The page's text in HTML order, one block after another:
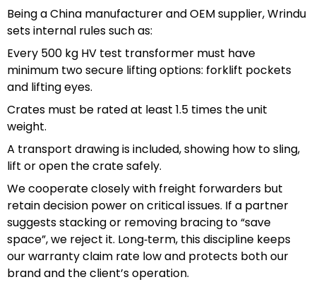
Being a China manufacturer and OEM supplier, Wrindu
sets internal rules such as:
Every 500 kg HV test transformer must have
minimum two secure lifting options: forklift pockets
and lifting eyes.
Crates must be rated at least 1.5 times the unit
weight.
A transport drawing is included, showing how to sling,
lift or open the crate safely.
We cooperate closely with freight forwarders but
retain decision power on critical issues. If a partner
suggests stacking or removing bracing to “save
space”, we reject it. Long‑term, this discipline keeps
our warranty claim rate low and protects both our
brand and the client’s operation.